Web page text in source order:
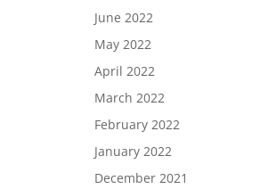
June 2022
May 2022
April 2022
March 2022
February 2022
January 2022
December 2021